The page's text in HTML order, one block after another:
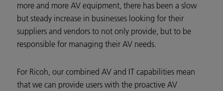
more and more AV equipment, there has been a slow
but steady increase in businesses looking for their
suppliers and vendors to not only provide, but to be
responsible for managing their AV needs.
For Ricoh, our combined AV and IT capabilities mean
that we can provide users with the proactive AV